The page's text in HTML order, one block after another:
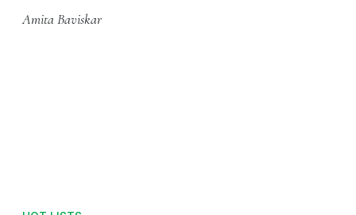
Amita Baviskar